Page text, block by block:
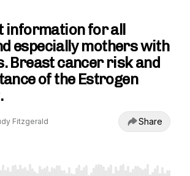
for all
especially mothers with
Breast cancer risk and
of the Estrogen
Fitzgerald Share